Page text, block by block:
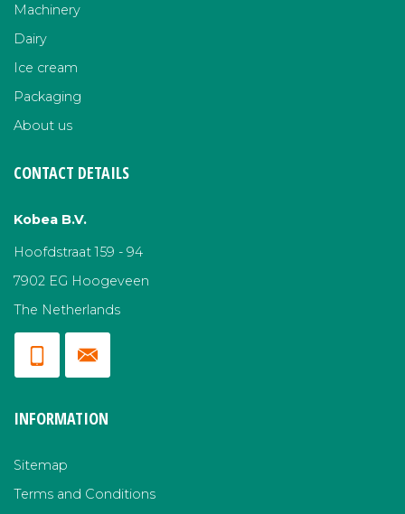
Machinery
Dairy
Ice cream
Packaging
About us
CONTACT DETAILS
Kobea B.V.
Hoofdstraat 159 - 94
7902 EG Hoogeveen
The Netherlands
INFORMATION
Sitemap
Terms and Conditions